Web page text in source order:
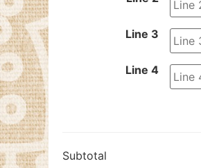
Line 3
Line 4
Subtotal